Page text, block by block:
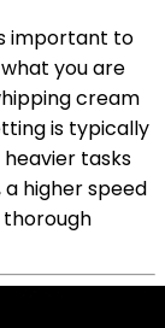
important to
you are
cream
is typically
tasks
higher speed